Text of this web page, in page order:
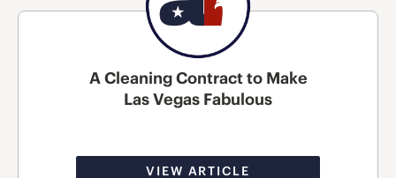
A Cleaning Contract to Make
Las Vegas Fabulous
VIEW ARTICLE